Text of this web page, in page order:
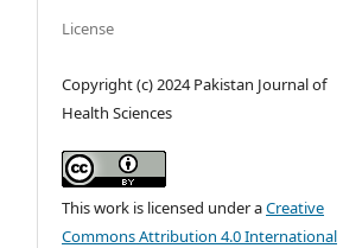
License
Copyright (c) 2024 Pakistan Journal of
Health Sciences
This work is licensed under aCreative
Commons Attribution 4.0 International